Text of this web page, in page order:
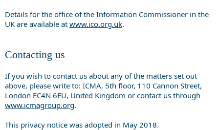
Details for the office of the Information Commissioner in the
UK are available at www.ico.org.uk.
Contacting us
If you wish to contact us about any of the matters set out
above, please write to: ICMA, 5th floor, 110 Cannon Street,
London EC4N 6EU, United Kingdom or contact us through
www.icmagroup.org.
This privacy notice was adopted in May 2018.